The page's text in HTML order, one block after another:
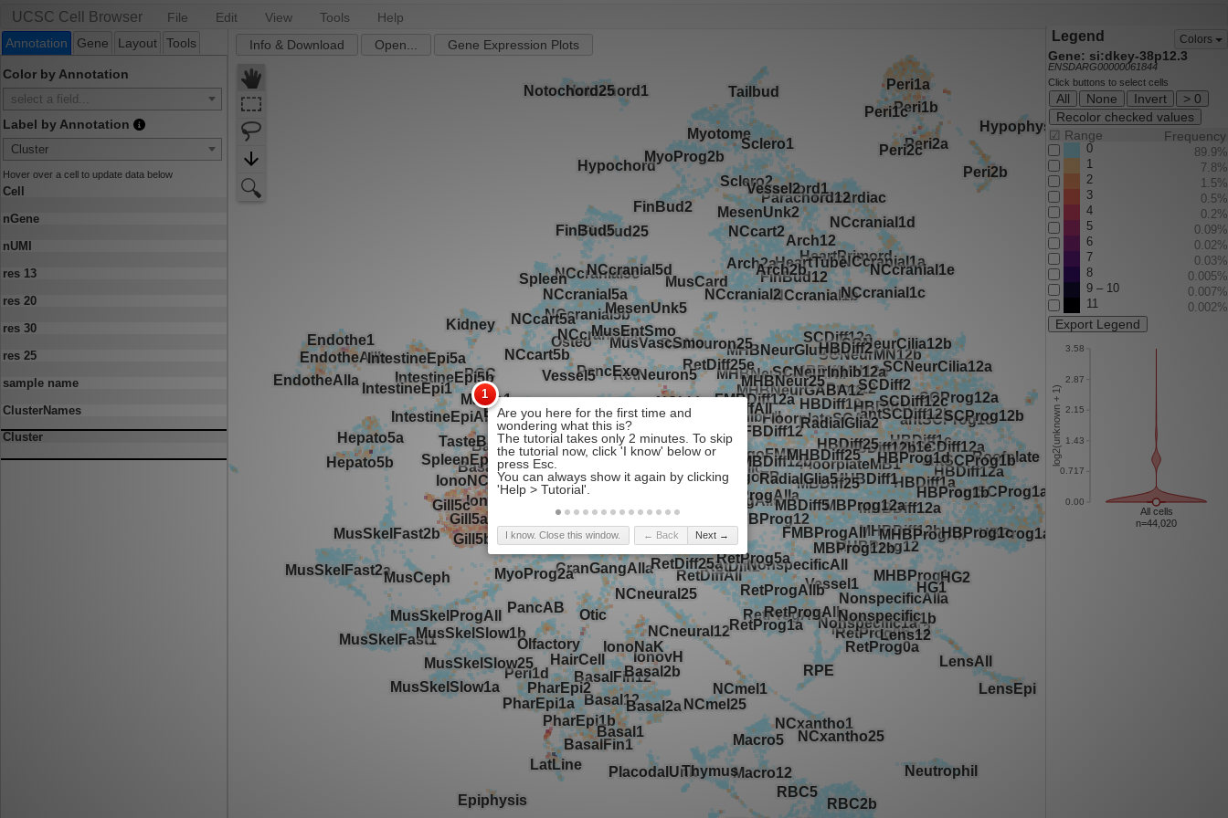
UCSC Cell Browser File Edit View Tools Help
Legend Colors
Gene: si:dkey-38p12.3
ENSDARG00000061844
Click buttons to select cells
All None Invert
> 0
Recolor checked values
☑ Range Frequency
0
89.9%
1
7.8%
2
1.5%
3
0.5%
4
0.2%
5
0.09%
6
0.02%
7
0.03%
8
0.005%
9 – 10
0.007%
11
0.002%
Export Legend
Annotation Gene Layout Tools
Color by Annotation
select a field...
Label by Annotation
Cluster
Hover over a cell to update data below
Cell
nGene
nUMI
res 13
res 20
res 30
res 25
sample name
ClusterNames
Cluster
Info & Download Open... Gene Expression Plots
I know. Close this window. ← Back Next →